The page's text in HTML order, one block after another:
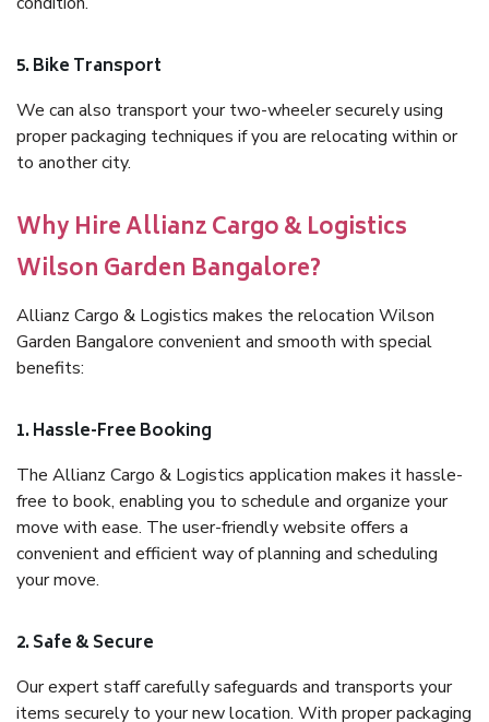
5. Bike Transport
We can also transport your two-wheeler securely using
proper packaging techniques if you are relocating within or
to another city.
Why Hire Allianz Cargo & Logistics
Wilson Garden Bangalore?
Allianz Cargo & Logistics makes the relocation Wilson
Garden Bangalore convenient and smooth with special
benefits:
1. Hassle-Free Booking
The Allianz Cargo & Logistics application makes it hassle-
free to book, enabling you to schedule and organize your
move with ease. The user-friendly website offers a
convenient and efficient way of planning and scheduling
your move.
2. Safe & Secure
Our expert staff carefully safeguards and transports your
items securely to your new location. With proper packaging